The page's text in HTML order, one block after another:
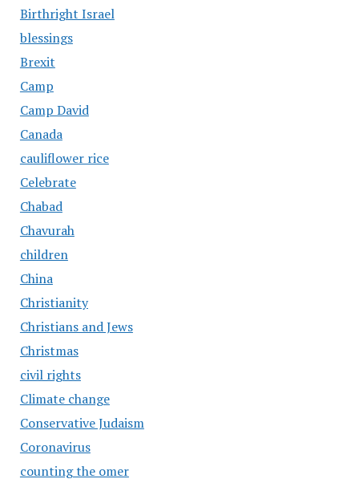
Birthright Israel
blessings
Brexit
Camp
Camp David
Canada
cauliflower rice
Celebrate
Chabad
Chavurah
children
China
Christianity
Christians and Jews
Christmas
civil rights
Climate change
Conservative Judaism
Coronavirus
counting the omer